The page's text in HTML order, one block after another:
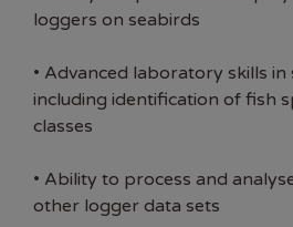
loggers on seabirds
• Advanced laboratory skills in
including identification of fish
classes
• Ability to process and
other logger data sets